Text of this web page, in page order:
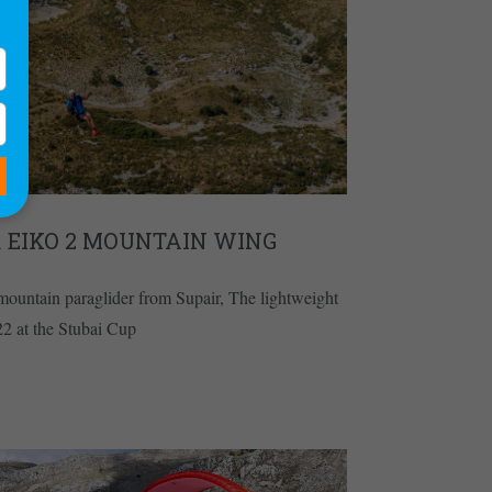
EIKO 2 MOUNTAIN WING
paraglider from Supair, The lightweight
at the Stubai Cup